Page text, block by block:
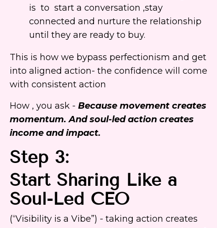
is to start a conversation ,stay
connected and nurture the relationship
until they are ready to buy.
This is how we bypass perfectionism and get
into aligned action- the confidence will come
with consistent action
How , you ask - Because movement creates
momentum. And soul-led action creates
income and impact.
Step 3:
Start Sharing Like a
Soul-Led CEO
(“Visibility is a Vibe”) - taking action creates